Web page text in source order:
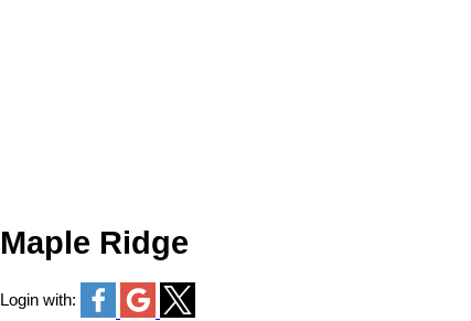
Maple Ridge
Login with: